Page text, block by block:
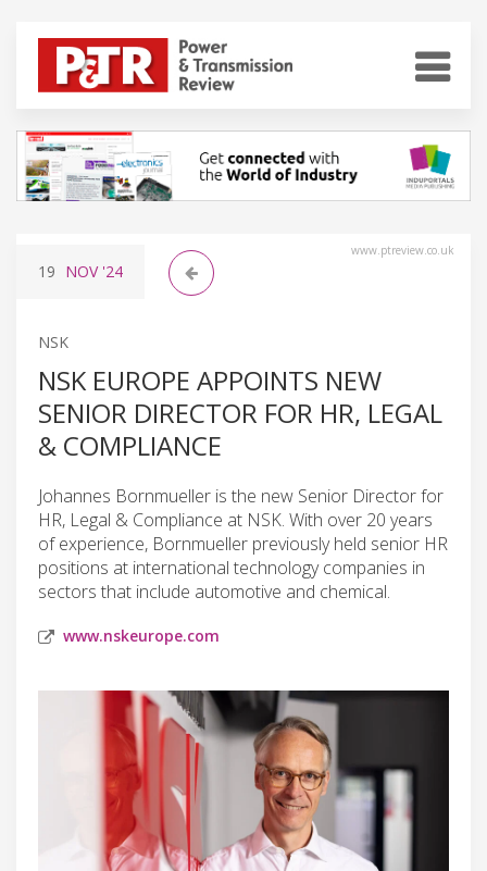
www.ptreview.co.uk
19 NOV'24
NSK
NSK EUROPE APPOINTS NEW
SENIOR DIRECTOR FOR HR, LEGAL
& COMPLIANCE
Johannes Bornmueller is the new Senior Director for
HR, Legal & Compliance at NSK. With over 20 years
of experience, Bornmueller previously held senior HR
positions at international technology companies in
sectors that include automotive and chemical.
www.nskeurope.com